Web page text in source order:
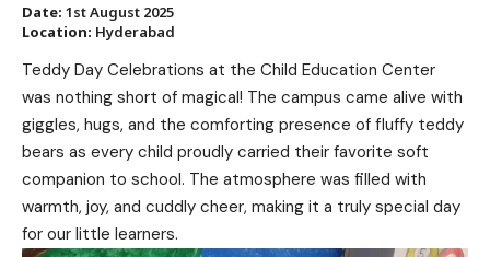
Date: 1st August 2025
Location: Hyderabad
Teddy Day Celebrations at the Child Education Center
was nothing short of magical! The campus came alive with
giggles, hugs, and the comforting presence of fluffy teddy
bears as every child proudly carried their favorite soft
companion to school. The atmosphere was filled with
warmth, joy, and cuddly cheer, making it a truly special day
for our little learners.